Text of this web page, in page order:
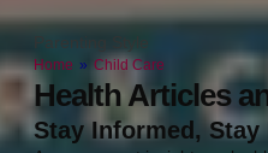
Parenting Style
Home » Child Care
Health Articles
Stay Informed, Stay